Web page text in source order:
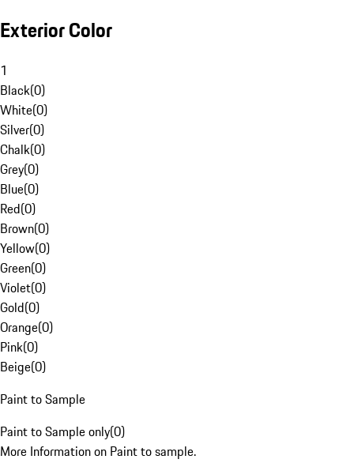
Exterior Color
1
Black(0)
White(0)
Silver(0)
Chalk(0)
Grey(0)
Blue(0)
Red(0)
Brown(0)
Yellow(0)
Green(0)
Violet(0)
Gold(0)
Orange(0)
Pink(0)
Beige(0)
Paint to Sample
Paint to Sample only(0)
More Information on Paint to sample.